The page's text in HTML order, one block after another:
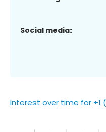
Social media:
Interest over time for +1